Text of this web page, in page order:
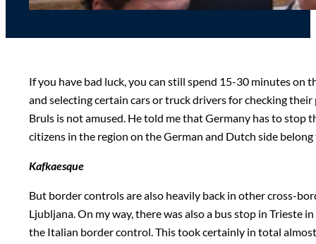
If you have bad luck, you can still spend 15-30 minutes on
and selecting certain cars or truck drivers for checking
Bruls is not amused. He told me that Germany has to stop
citizens in the region on the German and Dutch side
Kafkaesque
But border controls are also heavily back in other cross-
Ljubljana. On my way, there was also a bus stop in
the Italian border control. This took certainly in total